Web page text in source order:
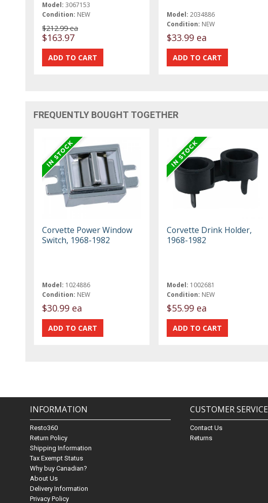
Model: 3067153
Condition: NEW
$212.99 ea
$163.97
Model: 2034886
Condition: NEW
$33.99 ea
FREQUENTLY BOUGHT TOGETHER
Corvette Power Window
Switch, 1968-1982
Model: 1024886
Condition: NEW
$30.99 ea
Corvette Drink Holder,
1968-1982
Model: 1002681
Condition: NEW
$55.99 ea
INFORMATION
Resto360
Return Policy
Shipping Information
Tax Exempt Status
Why buy Canadian?
About Us
Delivery Information
Privacy Policy
CUSTOMER SERVICE
Contact Us
Returns